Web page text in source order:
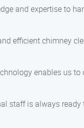
and expertise to
efficient chimney
enables us
staff is always